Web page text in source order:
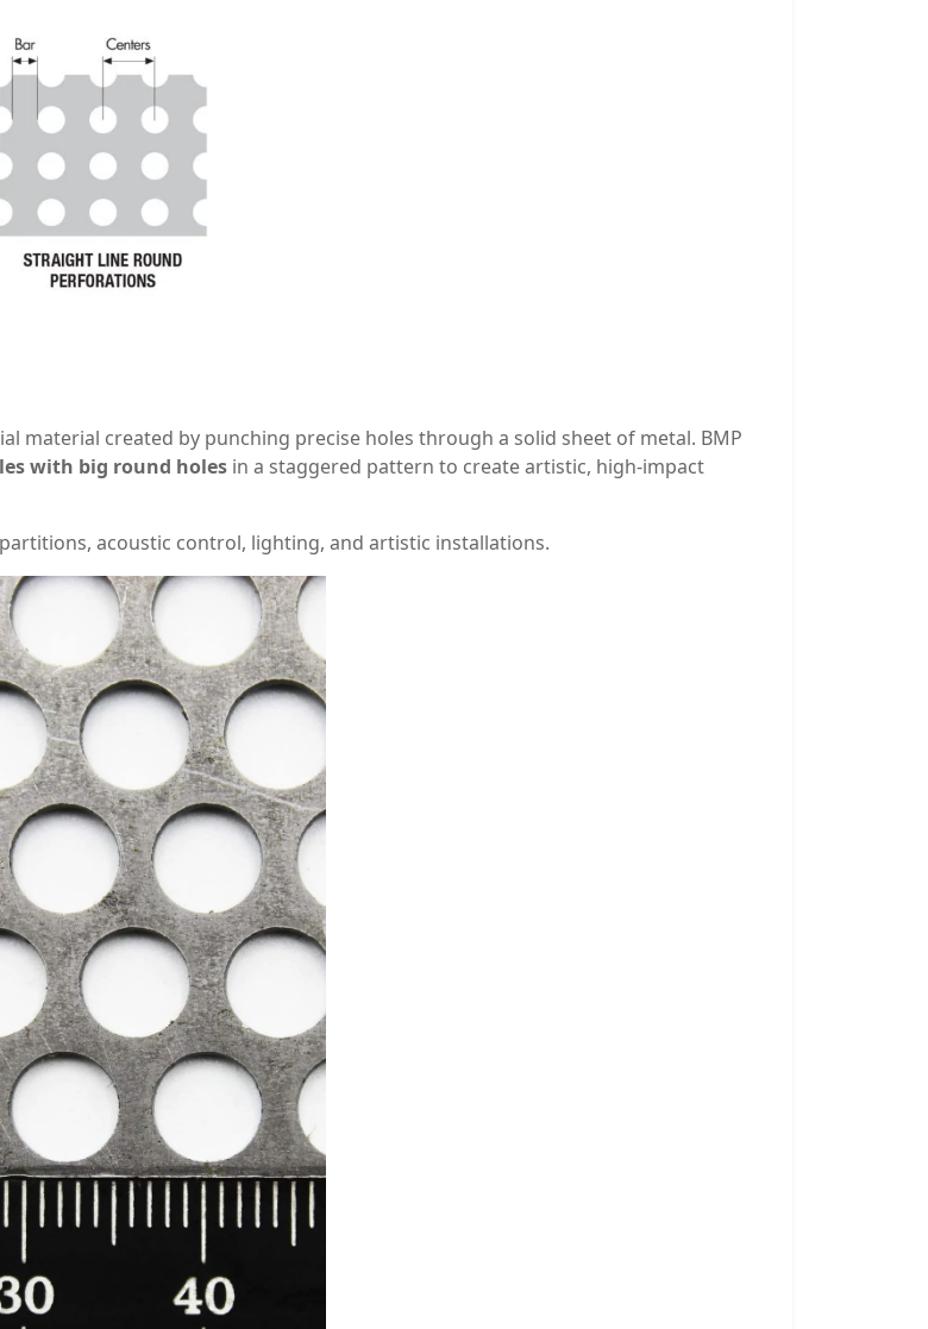
material created by punching precise holes through a solid sheet of metal. BMP
with big round holes in a staggered pattern to create artistic, high-impact
acoustic control, lighting, and artistic installations.